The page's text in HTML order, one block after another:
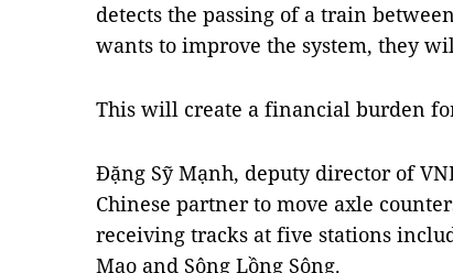
detects the passing of a train
wants to improve the system, they
This will create a financial burden
Đặng Sỹ Mạnh, deputy director of
Chinese partner to move axle
receiving tracks at five stations
Mao and Sông Lồng Sông.